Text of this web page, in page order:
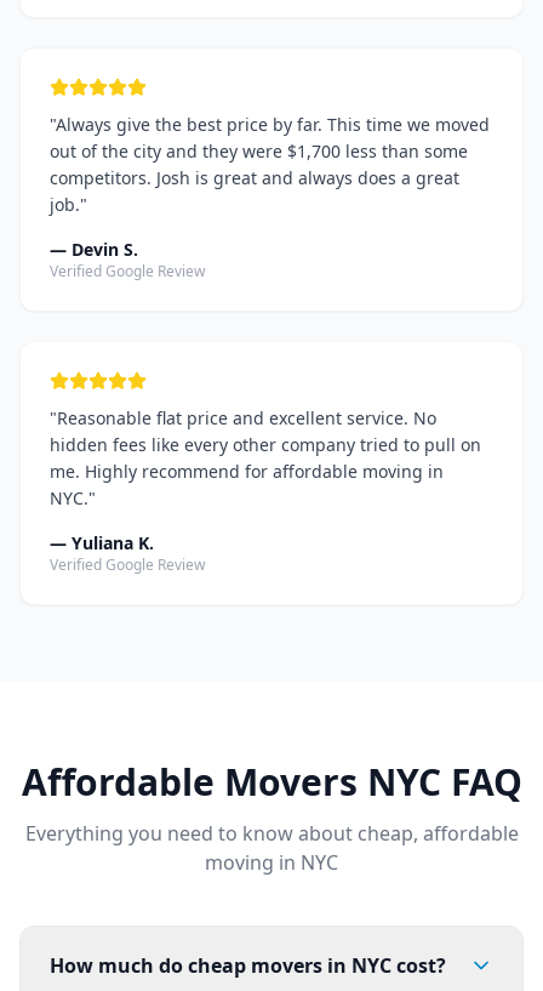
"Always give the best price by far. This time we moved
out of the city and they were $1,700 less than some
competitors. Josh is great and always does a great
job."
— Devin S.
Verified Google Review
"Reasonable flat price and excellent service. No
hidden fees like every other company tried to pull on
me. Highly recommend for affordable moving in
NYC."
— Yuliana K.
Verified Google Review
Affordable Movers NYC FAQ
Everything you need to know about cheap, affordable
moving in NYC
How much do cheap movers in NYC cost?